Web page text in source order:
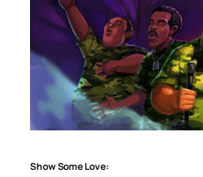
Show Some Love: